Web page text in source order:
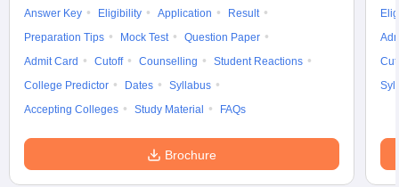
Answer Key Eligibility Application
Result
Preparation Tips
Mock Test
Question Paper
Admit Card
Cutoff Counselling
Student Reactions
College Predictor
Dates
Syllabus
Accepting Colleges
Study Material FAQs
Brochure